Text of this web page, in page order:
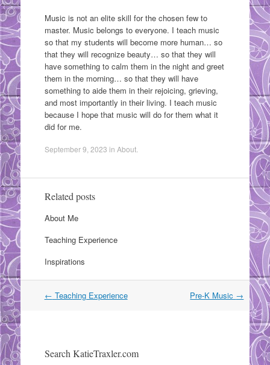
Music is not an elite skill for the chosen few to
master. Music belongs to everyone. I teach music
so that my students will become more human… so
that they will recognize beauty… so that they will
have something to calm them in the night and greet
them in the morning… so that they will have
something to aide them in their rejoicing, grieving,
and most importantly in their living. I teach music
because I hope that music will do for them what it
did for me.
September 9, 2023 in About.
Related posts
About Me
Teaching Experience
Inspirations
Post
← Teaching Experience Pre-K Music →
Search KatieTraxler.com